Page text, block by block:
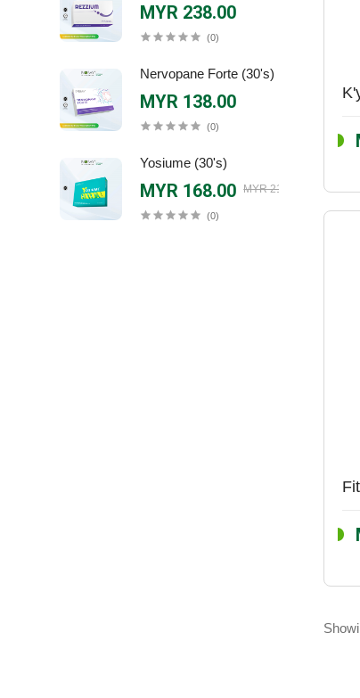
MYR 238.00
(0)
Nervopane Forte (30's)
MYR 138.00
(0)
Yosiume (30's)
MYR 168.00 MYR 218.00
(0)